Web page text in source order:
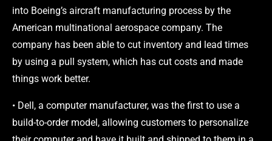
into Boeing’s aircraft manufacturing process by the
American multinational aerospace company. The
company has been able to cut inventory and lead times
by using a pull system, which has cut costs and made
things work better.
• Dell, a computer manufacturer, was the first to use a
build-to-order model, allowing customers to personalize